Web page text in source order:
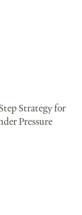
Strategy for
Pressure